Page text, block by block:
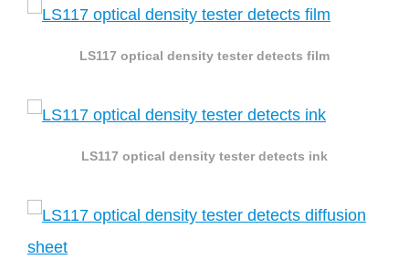
LS117 optical density tester detects film
LS117 optical density tester detects ink